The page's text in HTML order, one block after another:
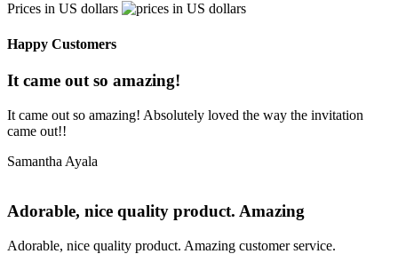
Prices in US dollars
Happy Customers
It came out so amazing!
It came out so amazing! Absolutely loved the way the invitation
came out!!
Samantha Ayala
Adorable, nice quality product. Amazing
Adorable, nice quality product. Amazing customer service.